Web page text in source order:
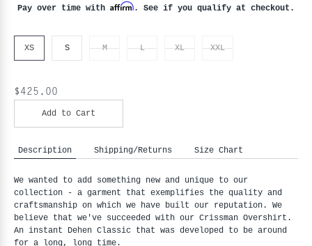
Pay over time with Affirm. See if you qualify at checkout.
XS S M L XL XXL
$425.00
Add to Cart
Description Shipping/Returns Size Chart
We wanted to add something new and unique to our
collection - a garment that exemplifies the quality and
craftsmanship on which we have built our reputation. We
believe that we've succeeded with our Crissman Overshirt.
An instant Dehen Classic that was developed to be around
for a long, long time.